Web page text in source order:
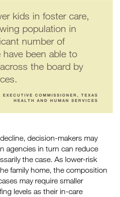
kids in foster care,
population in
number of
been able to
the board by
COMMISSIONER, TEXAS
HEALTH AND HUMAN SERVICES
decision-makers may
agencies in turn can reduce
the case. As lower-risk
family home, the composition
may require smaller
levels as their in-care